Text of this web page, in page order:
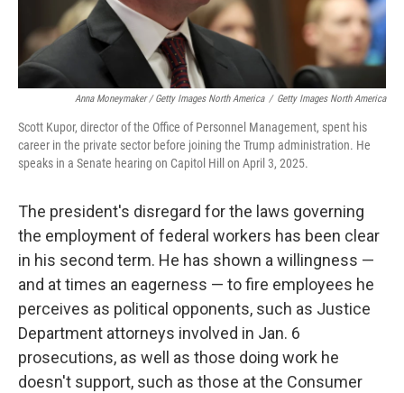
Anna Moneymaker / Getty Images North America / Getty Images North America
Scott Kupor, director of the Office of Personnel Management, spent his
career in the private sector before joining the Trump administration. He
speaks in a Senate hearing on Capitol Hill on April 3, 2025.
The president's disregard for the laws governing
the employment of federal workers has been clear
in his second term. He has shown a willingness —
and at times an eagerness — to fire employees he
perceives as political opponents, such as Justice
Department attorneys involved in Jan. 6
prosecutions, as well as those doing work he
doesn't support, such as those at the Consumer